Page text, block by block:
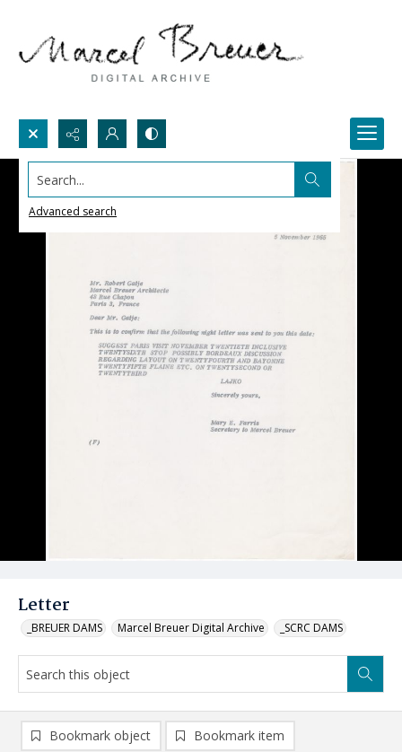
Search...
Advanced search
Letter
_BREUER DAMS Marcel Breuer Digital Archive _SCRC DAMS
Bookmark object Bookmark item